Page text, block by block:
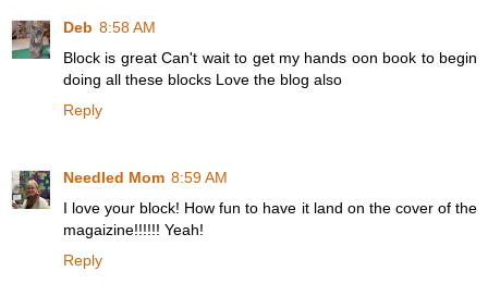
Deb 8:58 AM
Block is great Can't wait to get my hands oon book to begin
doing all these blocks Love the blog also
Reply
Needled Mom 8:59 AM
I love your block! How fun to have it land on the cover of the
magaizine!!!!!! Yeah!
Reply